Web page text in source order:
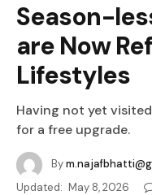
Season-
are Now
Lifestyles
Having not yet
for a free upgrade.
By
Updated: May 8, 2026